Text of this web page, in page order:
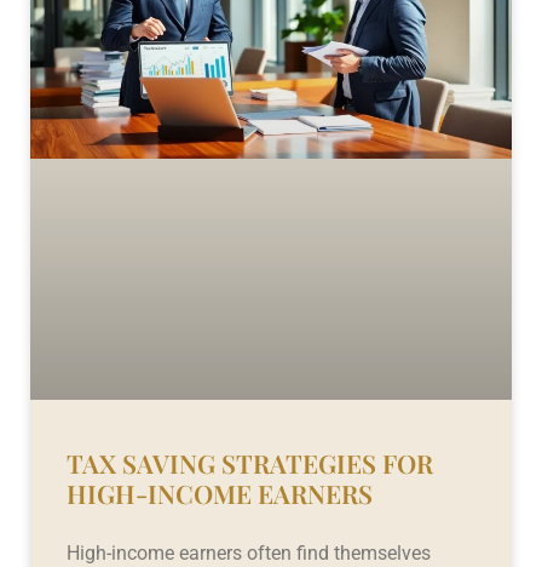
TAX SAVING STRATEGIES FOR
HIGH-INCOME EARNERS
High-income earners often find themselves